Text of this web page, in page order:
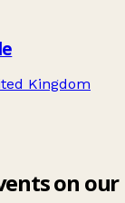
Kingdom
on our